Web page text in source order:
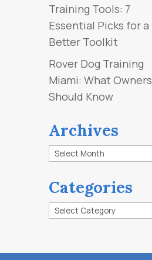
Training Tools: 7
Essential Picks for a
Better Toolkit
Rover Dog Training
Miami: What Owners
Should Know
Archives
Archives
Categories
Categories